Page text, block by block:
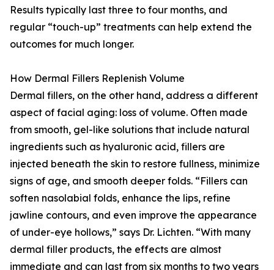
Results typically last three to four months, and
regular “touch-up” treatments can help extend the
outcomes for much longer.
How Dermal Fillers Replenish Volume
Dermal fillers, on the other hand, address a different
aspect of facial aging: loss of volume. Often made
from smooth, gel-like solutions that include natural
ingredients such as hyaluronic acid, fillers are
injected beneath the skin to restore fullness, minimize
signs of age, and smooth deeper folds. “Fillers can
soften nasolabial folds, enhance the lips, refine
jawline contours, and even improve the appearance
of under-eye hollows,” says Dr. Lichten. “With many
dermal filler products, the effects are almost
immediate and can last from six months to two years